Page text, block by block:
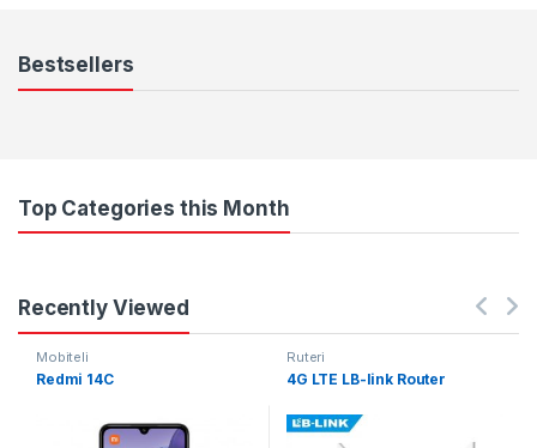
Bestsellers
Top Categories this Month
Recently Viewed
Mobiteli
Redmi 14C
Ruteri
4G LTE LB-link Router